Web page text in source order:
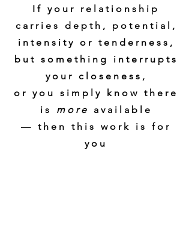
If your relationship
carries depth, potential,
intensity or tenderness,
but something interrupts
your closeness,
or you simply know there
is more
available
— then this work is for
you